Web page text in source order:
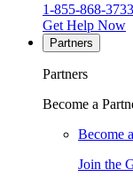
1-855-868-3733
Get Help Now
Partners
Partners
Become a
Become
Join the